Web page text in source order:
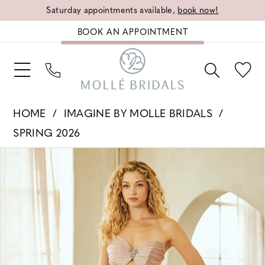
Saturday appointments available, book now!
BOOK AN APPOINTMENT
HOME
IMAGINE BY MOLLE BRIDALS
SPRING 2026
Products
Carousel
end
PAUSE AUTOPLAY
PREVIOUS SLIDE
NEXT SLIDE